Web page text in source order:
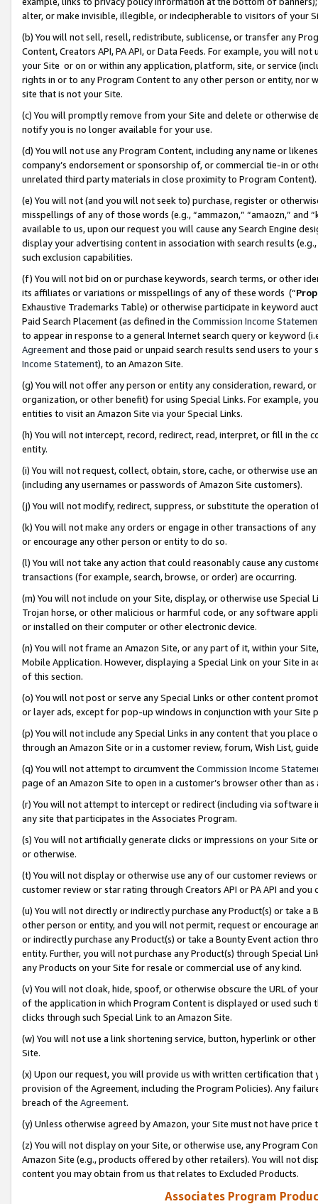
alter, or make invisible, illegible, or indecipherable to visitors of your
(b) You will not sell, resell, redistribute, sublicense, or transfer any
Content, Creators API, PA API, or Data Feeds. For example, you will
your Site or on or within any application, platform, site, or service
rights in or to any Program Content to any other person or entity, nor
site that is not your Site.
(c) You will promptly remove from your Site and delete or otherwise
notify you is no longer available for your use.
(d) You will not use any Program Content, including any name or
company’s endorsement or sponsorship of, or commercial tie-in or
unrelated third party materials in close proximity to Program Content).
(e) You will not (and you will not seek to) purchase, register or
misspellings of any of those words (e.g., “ammazon,” “amaozn,” and
available to us, upon our request you will cause any Search Engine
display your advertising content in association with search results
such exclusion capabilities.
(f) You will not bid on or purchase keywords, search terms, or other
its affiliates or variations or misspellings of any of these words (“
Exhaustive Trademarks Table) or otherwise participate in keyword
Paid Search Placement (as defined in the Commission Income
to appear in response to a general Internet search query or keyword
Agreementand those paid or unpaid search results send users to
Income Statement), to an Amazon Site.
(g) You will not offer any person or entity any consideration, reward,
organization, or other benefit) for using Special Links. For example,
entities to visit an Amazon Site via your Special Links.
(h) You will not intercept, record, redirect, read, interpret, or fill in
entity.
(i) You will not request, collect, obtain, store, cache, or otherwise use
(including any usernames or passwords of Amazon Site customers).
(j) You will not modify, redirect, suppress, or substitute the operation
(k) You will not make any orders or engage in other transactions of
or encourage any other person or entity to do so.
(l) You will not take any action that could reasonably cause any
transactions (for example, search, browse, or order) are occurring.
(m) You will not include on your Site, display, or otherwise use
Trojan horse, or other malicious or harmful code, or any software
or installed on their computer or other electronic device.
(n) You will not frame an Amazon Site, or any part of it, within your
Mobile Application. However, displaying a Special Link on your Site
of this section.
(o) You will not post or serve any Special Links or other content
or layer ads, except for pop-up windows in conjunction with your
(p) You will not include any Special Links in any content that you
through an Amazon Site or in a customer review, forum, Wish List,
(q) You will not attempt to circumvent the Commission Income
page of an Amazon Site to open in a customer’s browser other than
(r) You will not attempt to intercept or redirect (including via software
any site that participates in the Associates Program.
(s) You will not artificially generate clicks or impressions on your Site
or otherwise.
(t) You will not display or otherwise use any of our customer reviews
customer review or star rating through Creators API or PA API and
(u) You will not directly or indirectly purchase any Product(s) or take
other person or entity, and you will not permit, request or encourage
or indirectly purchase any Product(s) or take a Bounty Event action
entity. Further, you will not purchase any Product(s) through Special
any Products on your Site for resale or commercial use of any kind.
(v) You will not cloak, hide, spoof, or otherwise obscure the URL of
of the application in which Program Content is displayed or used
clicks through such Special Link to an Amazon Site.
(w) You will not use a link shortening service, button, hyperlink or
Site.
(x) Upon our request, you will provide us with written certification
provision of the Agreement, including the Program Policies). Any
breach of the Agreement.
(y) Unless otherwise agreed by Amazon, your Site must not have
(z) You will not display on your Site, or otherwise use, any Program
Amazon Site (e.g., products offered by other retailers). You will not
content you may obtain from us that relates to Excluded Products.
Associates Program